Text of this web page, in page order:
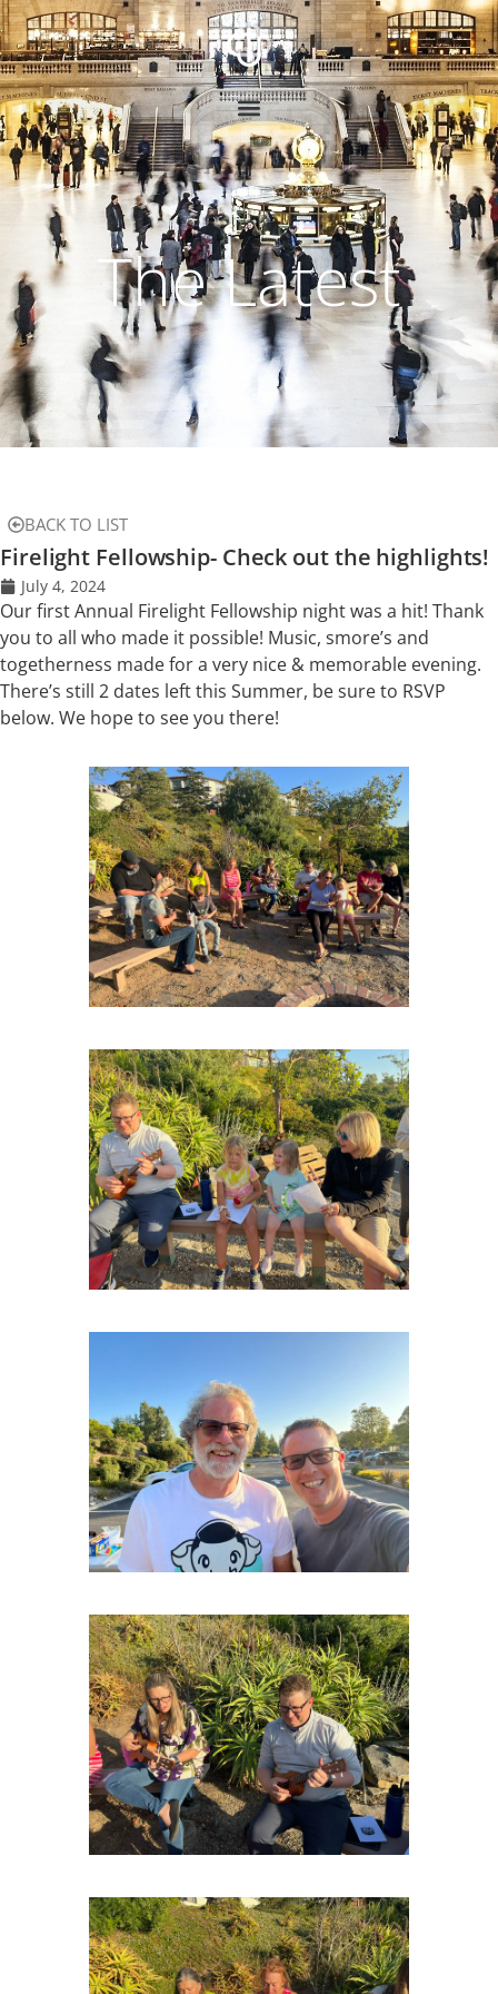
The Latest
BACK TO LIST
Firelight Fellowship- Check out the highlights!
July 4, 2024
Our first Annual Firelight Fellowship night was a hit! Thank
you to all who made it possible! Music, smore’s and
togetherness made for a very nice & memorable evening.
There’s still 2 dates left this Summer, be sure to RSVP
below. We hope to see you there!